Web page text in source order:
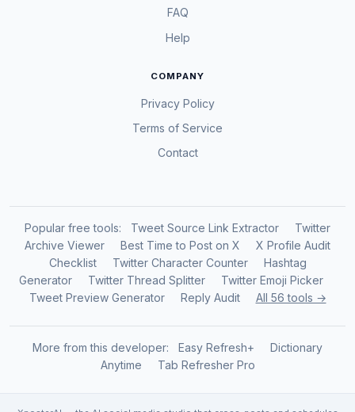
FAQ
Help
COMPANY
Privacy Policy
Terms of Service
Contact
Popular free tools: Tweet Source Link Extractor
Twitter
Archive Viewer
Best Time to Post on X
X Profile Audit
Checklist
Twitter Character Counter
Hashtag
Generator
Twitter Thread Splitter
Twitter Emoji Picker
Tweet Preview Generator
Reply Audit All 56 tools →
More from this developer: Easy Refresh+
Dictionary
Anytime
Tab Refresher Pro